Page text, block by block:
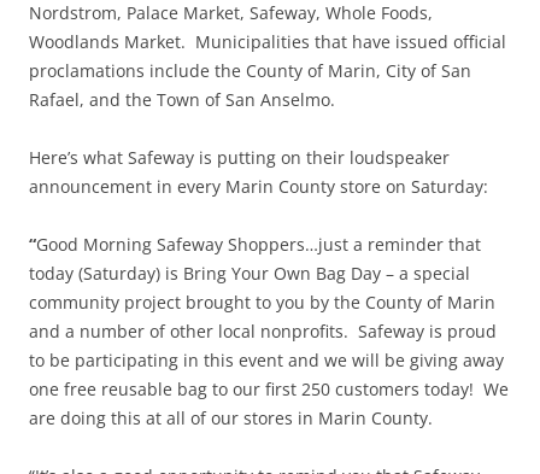
Nordstrom, Palace Market, Safeway, Whole Foods,
Woodlands Market. Municipalities that have issued official
proclamations include the County of Marin, City of San
Rafael, and the Town of San Anselmo.
Here’s what Safeway is putting on their loudspeaker
announcement in every Marin County store on Saturday:
“Good Morning Safeway Shoppers…just a reminder that
today (Saturday) is Bring Your Own Bag Day – a special
community project brought to you by the County of Marin
and a number of other local nonprofits. Safeway is proud
to be participating in this event and we will be giving away
one free reusable bag to our first 250 customers today! We
are doing this at all of our stores in Marin County.